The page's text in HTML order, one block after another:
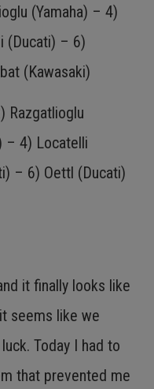
(Yamaha) – 4)
(Ducati) – 6)
(Kawasaki)
Razgatlioglu
– 4) Locatelli
– 6) Oettl (Ducati)
it finally looks like
seems like we
Today I had to
that prevented me